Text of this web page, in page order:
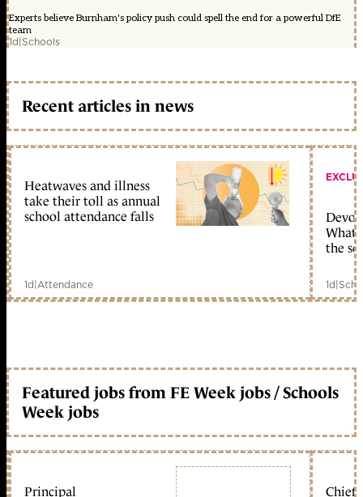
Experts believe Burnham's policy push could spell the end for a powerful DfE
team
1d|Schools
Recent articles in news
Heatwaves and illness
take their toll as annual
school attendance falls
1d|Attendance
What
the
1d|
Featured jobs from FE Week jobs / Schools
Week jobs
Principal Chief